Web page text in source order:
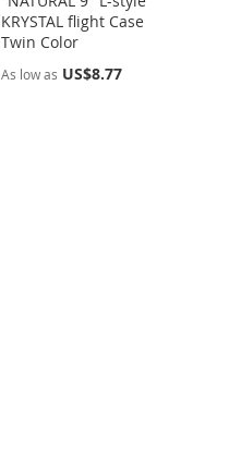
KRYSTAL flight Case
Twin Color
As low as US$8.77